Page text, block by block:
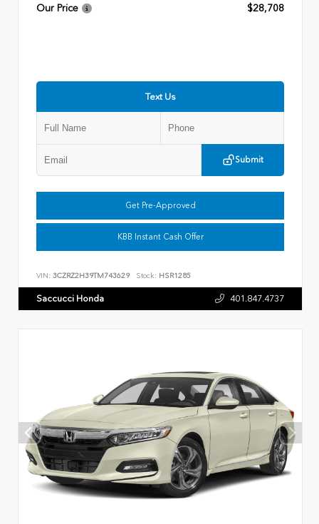
Our Price
$28,708
Text Us
Submit
Get Pre-Approved
KBB Instant Cash Offer
VIN: 3CZRZ2H39TM743629 Stock: HSR1285
Saccucci Honda 401.847.4737